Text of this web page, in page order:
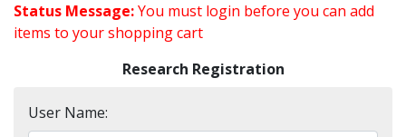
Status Message:You must login before you can add
items to your shopping cart
Research Registration
User Name: